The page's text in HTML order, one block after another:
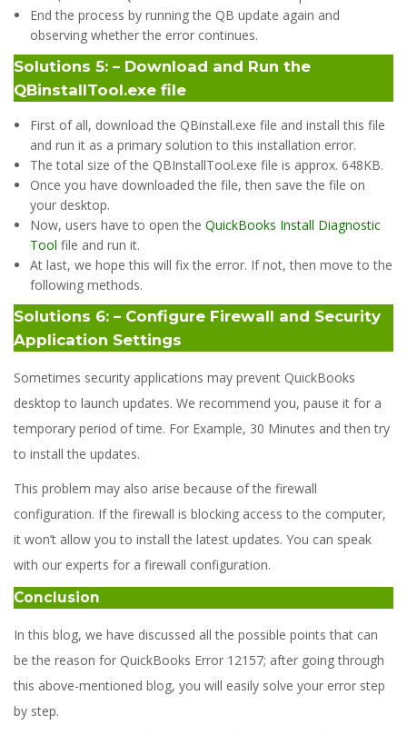
End the process by running the QB update again and
observing whether the error continues.
Solutions 5: – Download and Run the
QBinstallTool.exe file
First of all, download the QBinstall.exe file and install this file
and run it as a primary solution to this installation error.
The total size of the QBInstallTool.exe file is approx. 648KB.
Once you have downloaded the file, then save the file on
your desktop.
Now, users have to open the QuickBooks Install Diagnostic
Tool file and run it.
At last, we hope this will fix the error. If not, then move to the
following methods.
Solutions 6: – Configure Firewall and Security
Application Settings
Sometimes security applications may prevent QuickBooks
desktop to launch updates. We recommend you, pause it for a
temporary period of time. For Example, 30 Minutes and then try
to install the updates.
This problem may also arise because of the firewall
configuration. If the firewall is blocking access to the computer,
it won’t allow you to install the latest updates. You can speak
with our experts for a firewall configuration.
Conclusion
In this blog, we have discussed all the possible points that can
be the reason for QuickBooks Error 12157; after going through
this above-mentioned blog, you will easily solve your error step
by step.